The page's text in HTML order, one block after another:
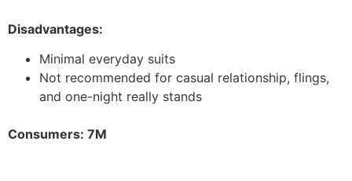
Disadvantages:
Minimal everyday suits
Not recommended for casual relationship, flings,
and one-night really stands
Consumers: 7M